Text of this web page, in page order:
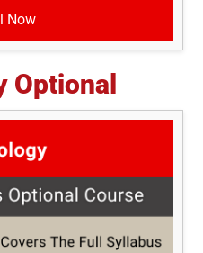
Now
Optional